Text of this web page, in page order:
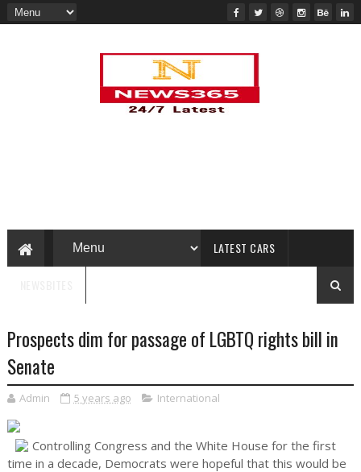
LATEST CARS
Prospects dim for passage of LGBTQ rights bill in
Senate
Admin 5 years ago International
Controlling Congress and the White House for the first
time in a decade, Democrats were hopeful that this would be